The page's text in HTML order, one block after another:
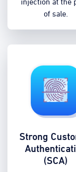
of sale.
Strong
(SCA)